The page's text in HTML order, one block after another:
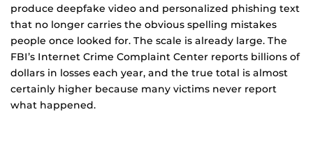
produce deepfake video and personalized phishing text
that no longer carries the obvious spelling mistakes
people once looked for. The scale is already large. The
FBI’s Internet Crime Complaint Center reports billions of
dollars in losses each year, and the true total is almost
certainly higher because many victims never report
what happened.